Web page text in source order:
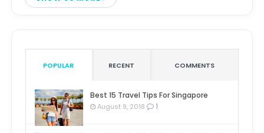
POPULAR RECENT COMMENTS
Best 15 Travel Tips For Singapore
August 9, 2018 1